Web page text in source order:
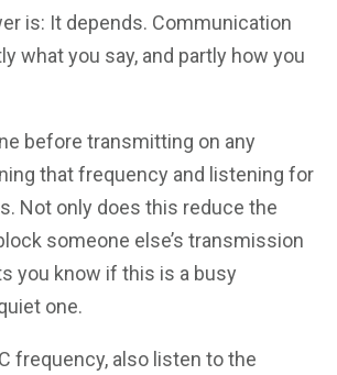
is: It depends. Communication
what you say, and partly how you
before transmitting on any
that frequency and listening for
Not only does this reduce the
someone else’s transmission
you know if this is a busy
one.
frequency, also listen to the